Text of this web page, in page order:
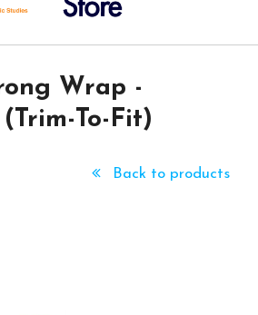
Wrap -
To-Fit)
Back to products